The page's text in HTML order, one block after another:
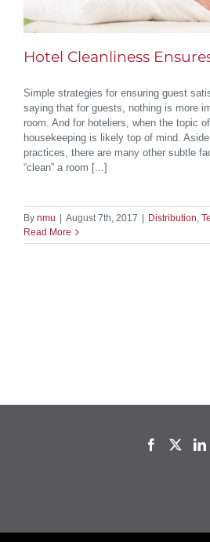
Hotel Cleanliness
Simple strategies for ensuring guest
saying that for guests, nothing is more
room. And for hoteliers, when the topic
housekeeping is likely top of mind.
practices, there are many other subtle
“clean” a room [...]
By nmu August 7th, 2017 Distribution,
Read More